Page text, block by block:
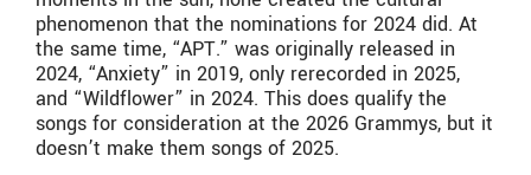
phenomenon that the nominations for 2024 did. At
the same time, “APT.” was originally released in
2024, “Anxiety” in 2019, only rerecorded in 2025,
and “Wildflower” in 2024. This does qualify the
songs for consideration at the 2026 Grammys, but it
doesn’t make them songs of 2025.